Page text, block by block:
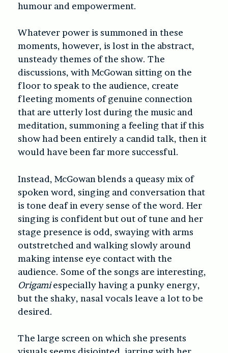
humour and empowerment.
Whatever power is summoned in these
moments, however, is lost in the abstract,
unsteady themes of the show. The
discussions, with McGowan sitting on the
floor to speak to the audience, create
fleeting moments of genuine connection
that are utterly lost during the music and
meditation, summoning a feeling that if this
show had been entirely a candid talk, then it
would have been far more successful.
Instead, McGowan blends a queasy mix of
spoken word, singing and conversation that
is tone deaf in every sense of the word. Her
singing is confident but out of tune and her
stage presence is odd, swaying with arms
outstretched and walking slowly around
making intense eye contact with the
audience. Some of the songs are interesting,
Origamiespecially having a punky energy,
but the shaky, nasal vocals leave a lot to be
desired.
The large screen on which she presents